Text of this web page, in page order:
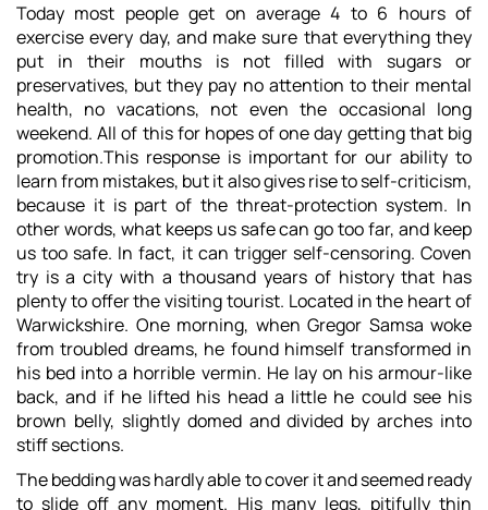
Today most people get on average 4 to 6 hours of
exercise every day, and make sure that everything they
put in their mouths is not filled with sugars or
preservatives, but they pay no attention to their mental
health, no vacations, not even the occasional long
weekend. All of this for hopes of one day getting that big
promotion.This response is important for our ability to
learn from mistakes, but it also gives rise to self-criticism,
because it is part of the threat-protection system. In
other words, what keeps us safe can go too far, and keep
us too safe. In fact, it can trigger self-censoring. Coven
try is a city with a thousand years of history that has
plenty to offer the visiting tourist. Located in the heart of
Warwickshire. One morning, when Gregor Samsa woke
from troubled dreams, he found himself transformed in
his bed into a horrible vermin. He lay on his armour-like
back, and if he lifted his head a little he could see his
brown belly, slightly domed and divided by arches into
stiff sections.
The bedding was hardly able to cover it and seemed ready
to slide off any moment. His many legs, pitifully thin